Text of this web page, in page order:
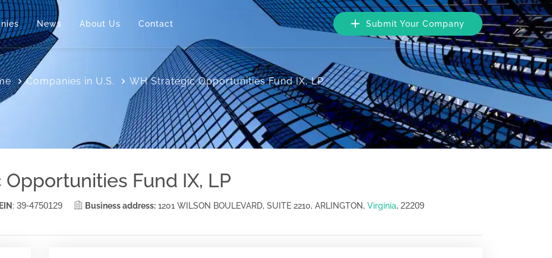
News About Us Contact Submit Your Company
Companies in U.S. WH Strategic Opportunities Fund IX, LP
Fund IX, LP
EIN : 39-4750129 Business address: 1201 WILSON BOULEVARD, SUITE 2210, ARLINGTON, Virginia, 22209